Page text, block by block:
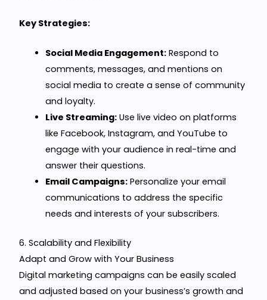
Key Strategies:
Social Media Engagement: Respond to
comments, messages, and mentions on
social media to create a sense of community
and loyalty.
Live Streaming: Use live video on platforms
like Facebook, Instagram, and YouTube to
engage with your audience in real-time and
answer their questions.
Email Campaigns: Personalize your email
communications to address the specific
needs and interests of your subscribers.
6. Scalability and Flexibility
Adapt and Grow with Your Business
Digital marketing campaigns can be easily scaled
and adjusted based on your business’s growth and